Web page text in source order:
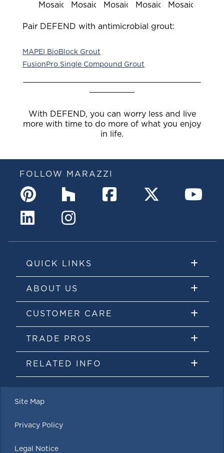
Mosaic
Mosaic
Mosaic
Mosaic
Mosaic
Pair DEFEND with antimicrobial grout:
MAPEI BioBlock Grout
FusionPro Single Compound Grout
With DEFEND, you can worry less and live
more with time to do more of what you enjoy
in life.
FOLLOW MARAZZI
QUICK LINKS
ABOUT US
CUSTOMER CARE
TRADE PROS
RELATED INFO
Site Map
Privacy Policy
Legal Notice